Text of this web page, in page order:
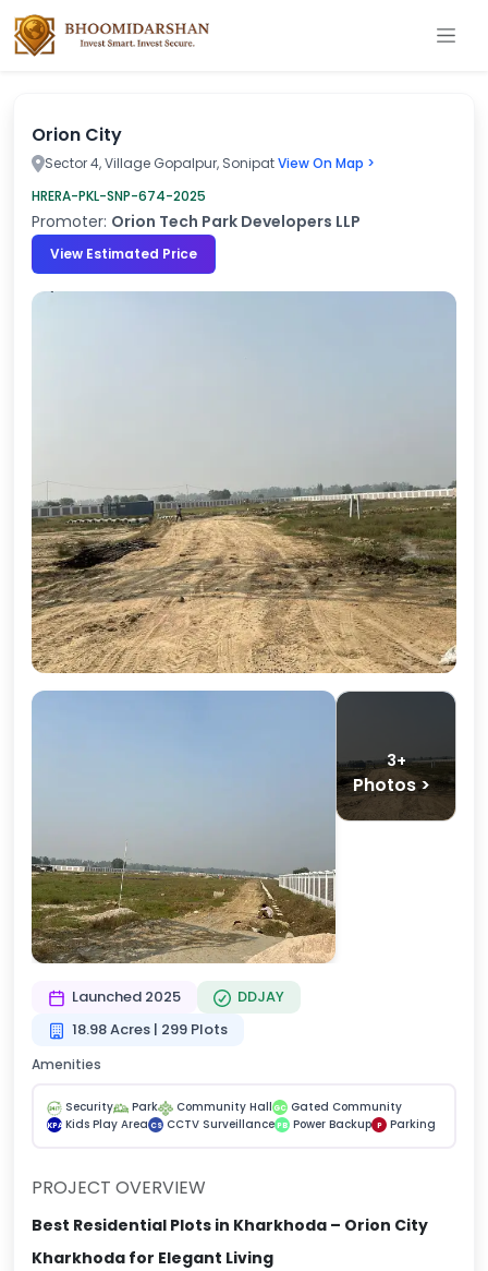
Orion City
Sector 4, Village Gopalpur, SonipatView On Map >
HRERA-PKL-SNP-674-2025
Promoter: Orion Tech Park Developers LLP
View Estimated Price
3+
Photos >
Launched 2025
DDJAY
18.98 Acres | 299 Plots
Amenities
Security Park Community Hall GC Gated Community
KPA Kids Play Area CS CCTV Surveillance PB Power Backup P Parking
PROJECT OVERVIEW
Best Residential Plots in Kharkhoda – Orion City
Kharkhoda for Elegant Living